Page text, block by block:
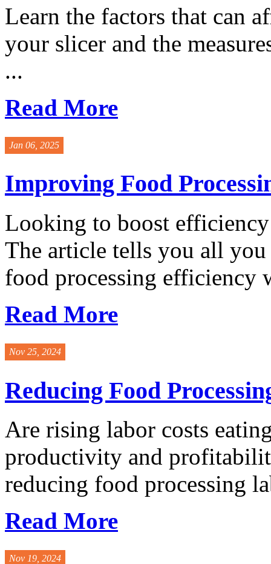
Learn the factors that can
your slicer and the
...
Read More
Jan 06, 2025
Improving Food
Looking to boost
The article tells you all
food processing efficiency
Read More
Nov 25, 2024
Reducing Food
Are rising labor costs
productivity and
reducing food processing
Read More
Nov 19, 2024